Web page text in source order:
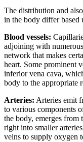
The distribution and
in the body differ based
Blood vessels:
adjoining with
network that makes
heart. Some prominent
inferior vena cava,
body to the appropriate
Arteries: Arteries emit
to various components
the body, emerges from
right into smaller
veins to supply oxygen